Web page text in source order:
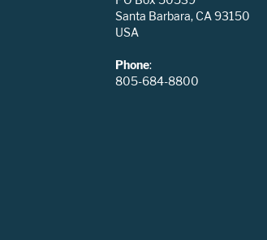
Santa Barbara, CA 93150
USA
Phone:
805-684-8800